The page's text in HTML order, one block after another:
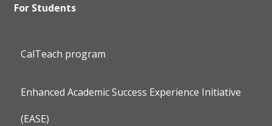
For Students
CalTeach program
Enhanced Academic Success Experience Initiative
(EASE)